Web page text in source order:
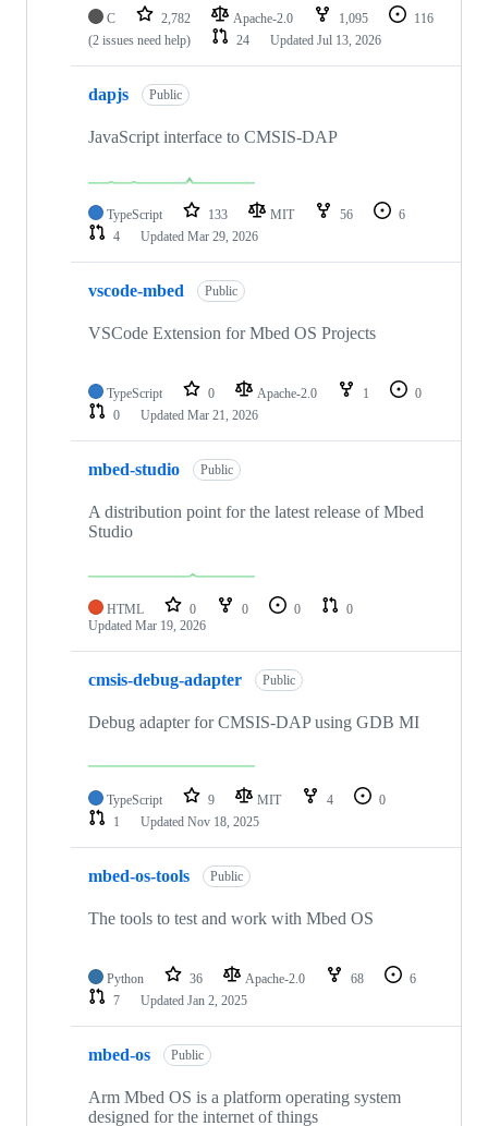
C 2,782 Apache-2.0 1,095
116
(2 issues need help)
24 Updated Jul 13, 2026
dapjs Public
JavaScript interface to CMSIS-DAP
TypeScript 133 MIT 56
6
4
Updated Mar 29, 2026
vscode-mbed Public
VSCode Extension for Mbed OS Projects
TypeScript 0 Apache-2.0 1
0
0
Updated Mar 21, 2026
mbed-studio Public
A distribution point for the latest release of Mbed
Studio
HTML 0 0 0
0
Updated Mar 19, 2026
cmsis-debug-adapter Public
Debug adapter for CMSIS-DAP using GDB MI
TypeScript 9 MIT 4
0
1
Updated Nov 18, 2025
mbed-os-tools Public
The tools to test and work with Mbed OS
Python 36 Apache-2.0 68
6
7
Updated Jan 2, 2025
mbed-os Public
Arm Mbed OS is a platform operating system
designed for the internet of things